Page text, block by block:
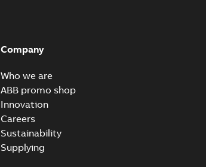
Company
Who we are
ABB promo shop
Innovation
Careers
Sustainability
Supplying